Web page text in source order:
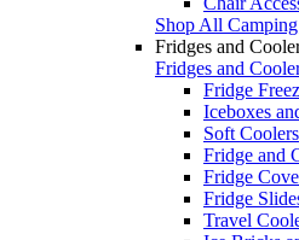
Shop All
Fridges and
Fridges and
Fridge
Iceboxes
Soft Coolers
Fridge and
Fridge
Fridge
Travel